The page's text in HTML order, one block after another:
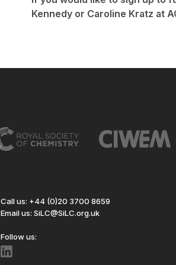
Kennedy or Caroline Kratz at
Call us: +44 (0)20 3700 8659
Email us: SiLC@SiLC.org.uk
Follow us: